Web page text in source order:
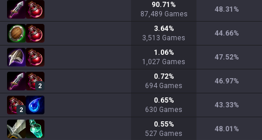
90.71 %
87,489 Games
48.31 %
3.64%
3,513 Games
44.66%
1.06%
1,027 Games
47.52%
2
0.72%
694 Games
46.97%
2
0.65%
630 Games
43.33%
0.55%
527 Games
48.01 %